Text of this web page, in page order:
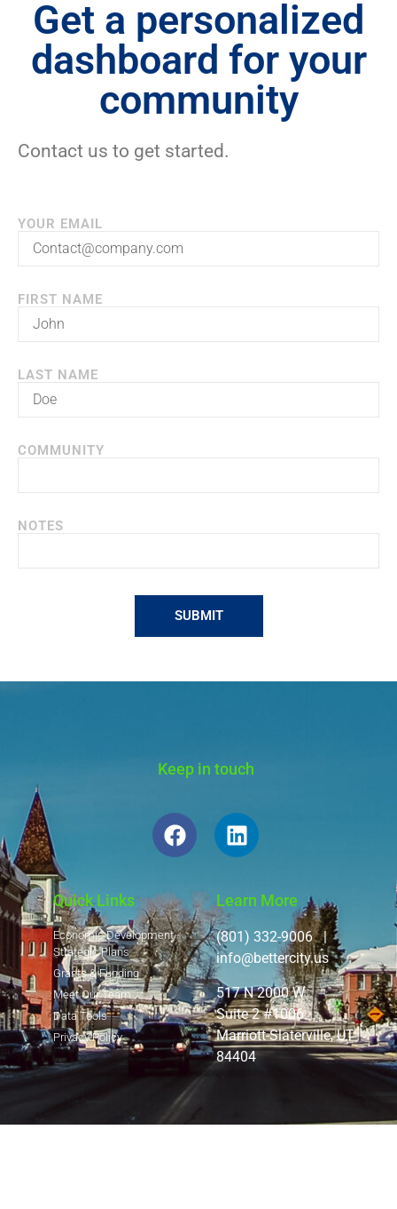
Get a personalized
dashboard for your
community
Contact us to get started.
YOUR EMAIL
FIRST NAME
LAST NAME
COMMUNITY
NOTES
SUBMIT
Keep in touch
Quick Links
Economic Development
Strategic Plans
Grants & Funding
Meet Our Team
Data Tools
Privacy Policy
Learn More
(801) 332-9006 |
info@bettercity.us
517 N 2000 W
Suite 2 #1006
Marriott-Slaterville, UT
84404